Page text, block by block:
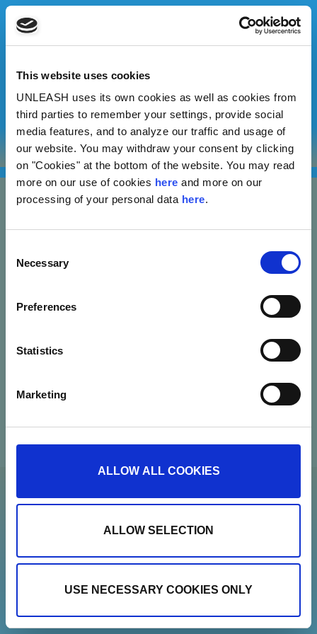
This website uses cookies
UNLEASH uses its own cookies as well as cookies from
third parties to remember your settings, provide social
media features, and to analyze our traffic and usage of
our website. You may withdraw your consent by clicking
on "Cookies" at the bottom of the website. You may read
more on our use of cookies here and more on our
processing of your personal data here.
Selection
Necessary
Preferences
Statistics
Marketing
ALLOW ALL COOKIES
ALLOW SELECTION
USE NECESSARY COOKIES ONLY
Shamim Naluyima
Reform Africa
Nannasgade 28, 2200 Copenhagen, Denmark